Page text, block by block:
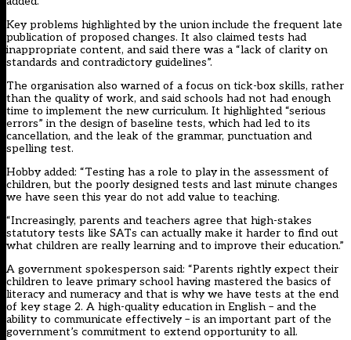
Key problems highlighted by the union include the frequent late
publication of proposed changes. It also claimed tests had
inappropriate content, and said there was a “lack of clarity on
standards and contradictory guidelines”.
The organisation also warned of a focus on tick-box skills, rather
than the quality of work, and said schools had not had enough
time to implement the new curriculum. It highlighted “serious
errors” in the design of baseline tests, which had led to its
cancellation, and the leak of the grammar, punctuation and
spelling test.
Hobby added: “Testing has a role to play in the assessment of
children, but the poorly designed tests and last minute changes
we have seen this year do not add value to teaching.
“Increasingly, parents and teachers agree that high-stakes
statutory tests like SATs can actually make it harder to find out
what children are really learning and to improve their education.”
A government spokesperson said: “Parents rightly expect their
children to leave primary school having mastered the basics of
literacy and numeracy and that is why we have tests at the end
of key stage 2. A high-quality education in English – and the
ability to communicate effectively – is an important part of the
government’s commitment to extend opportunity to all.